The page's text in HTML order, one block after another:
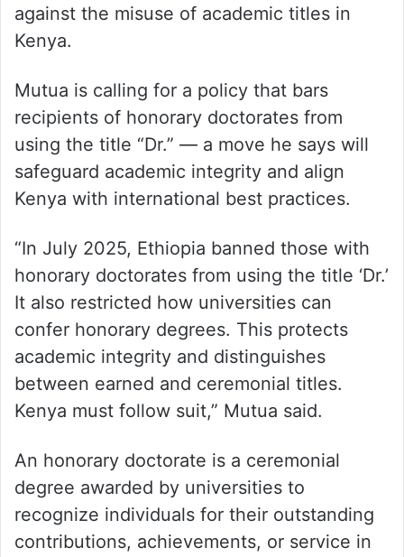
against the misuse of academic titles in
Kenya.
Mutua is calling for a policy that bars
recipients of honorary doctorates from
using the title “Dr.” — a move he says will
safeguard academic integrity and align
Kenya with international best practices.
“In July 2025, Ethiopia banned those with
honorary doctorates from using the title ‘Dr.’
It also restricted how universities can
confer honorary degrees. This protects
academic integrity and distinguishes
between earned and ceremonial titles.
Kenya must follow suit,” Mutua said.
An honorary doctorate is a ceremonial
degree awarded by universities to
recognize individuals for their outstanding
contributions, achievements, or service in